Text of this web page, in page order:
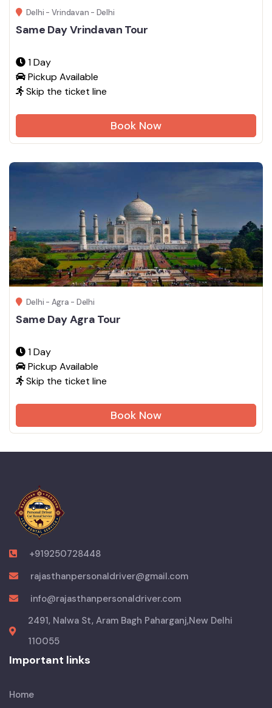
Delhi - Vrindavan - Delhi
Same Day Vrindavan Tour
1 Day
Pickup Available
Skip the ticket line
Book Now
Delhi - Agra - Delhi
Same Day Agra Tour
1 Day
Pickup Available
Skip the ticket line
Book Now
+919250728448
rajasthanpersonaldriver@gmail.com
info@rajasthanpersonaldriver.com
2491, Nalwa St, Aram Bagh Paharganj,New Delhi
110055
Important links
Home